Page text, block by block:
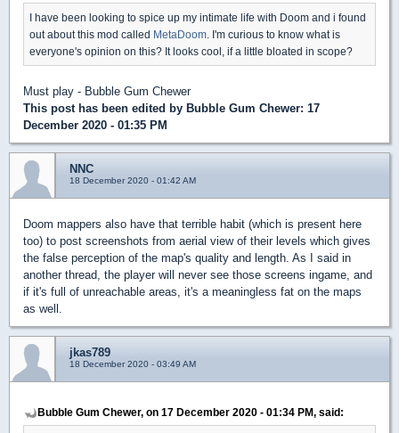
I have been looking to spice up my intimate life with Doom and i found
out about this mod called MetaDoom . I'm curious to know what is
everyone's opinion on this? It looks cool, if a little bloated in scope?
Must play - Bubble Gum Chewer
This post has been edited by Bubble Gum Chewer: 17
December 2020 - 01:35 PM
NNC
18 December 2020 - 01:42 AM
Doom mappers also have that terrible habit (which is present here
too) to post screenshots from aerial view of their levels which gives
the false perception of the map's quality and length. As I said in
another thread, the player will never see those screens ingame, and
if it's full of unreachable areas, it's a meaningless fat on the maps
as well.
jkas789
18 December 2020 - 03:49 AM
Bubble Gum Chewer, on 17 December 2020 - 01:34 PM, said: